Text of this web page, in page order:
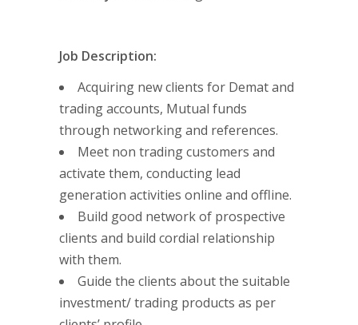
Job Description:
Acquiring new clients for Demat and
trading accounts, Mutual funds
through networking and references.
Meet non trading customers and
activate them, conducting lead
generation activities online and offline.
Build good network of prospective
clients and build cordial relationship
with them.
Guide the clients about the suitable
investment/ trading products as per